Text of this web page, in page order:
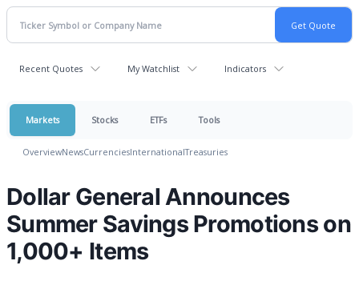
Recent Quotes My Watchlist Indicators
Markets Stocks ETFs Tools
OverviewNewsCurrenciesInternationalTreasuries
Dollar General Announces
Summer Savings Promotions on
1,000+ Items